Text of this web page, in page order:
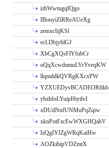
izhWwtugqIQgo
IBouyiZiRReAUeXg
zemxcIijKSl
ecLDbjyhlGJ
XbCgXQsFlYfubCr
oQqXcwdumuLVrYveqKW
llqmddkQVRgKXcxPW
YZXUEDyvBCADEORfikb
ybzhfoLYuipHtytlvI
xDUdNnfUNMuPqZqiw
xknPotFzcEwWXGHQahV
IzQgIYIZgWRqKaiHw
AOZkibipVDZmtX